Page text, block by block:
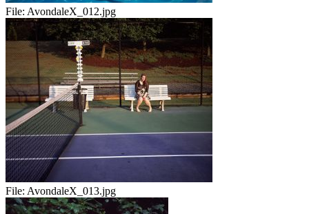
File: AvondaleX_012.jpg
File: AvondaleX_013.jpg